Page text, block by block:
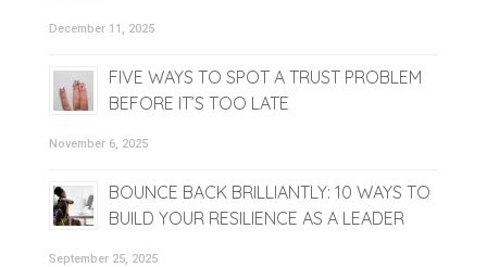
December 11, 2025
FIVE WAYS TO SPOT A TRUST PROBLEM
BEFORE IT’S TOO LATE
November 6, 2025
BOUNCE BACK BRILLIANTLY: 10 WAYS TO
BUILD YOUR RESILIENCE AS A LEADER
September 25, 2025